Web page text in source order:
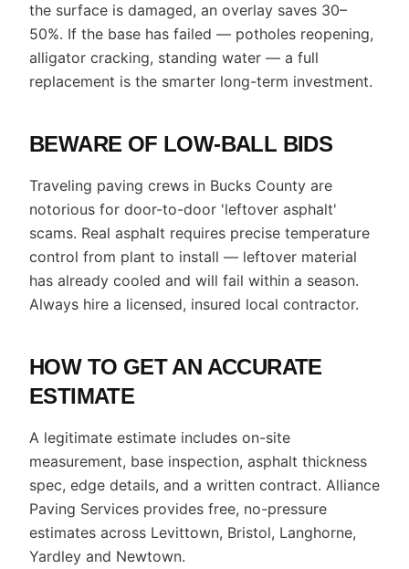
the surface is damaged, an overlay saves 30–
50%. If the base has failed — potholes reopening,
alligator cracking, standing water — a full
replacement is the smarter long-term investment.
BEWARE OF LOW-BALL BIDS
Traveling paving crews in Bucks County are
notorious for door-to-door 'leftover asphalt'
scams. Real asphalt requires precise temperature
control from plant to install — leftover material
has already cooled and will fail within a season.
Always hire a licensed, insured local contractor.
HOW TO GET AN ACCURATE
ESTIMATE
A legitimate estimate includes on-site
measurement, base inspection, asphalt thickness
spec, edge details, and a written contract. Alliance
Paving Services provides free, no-pressure
estimates across Levittown, Bristol, Langhorne,
Yardley and Newtown.